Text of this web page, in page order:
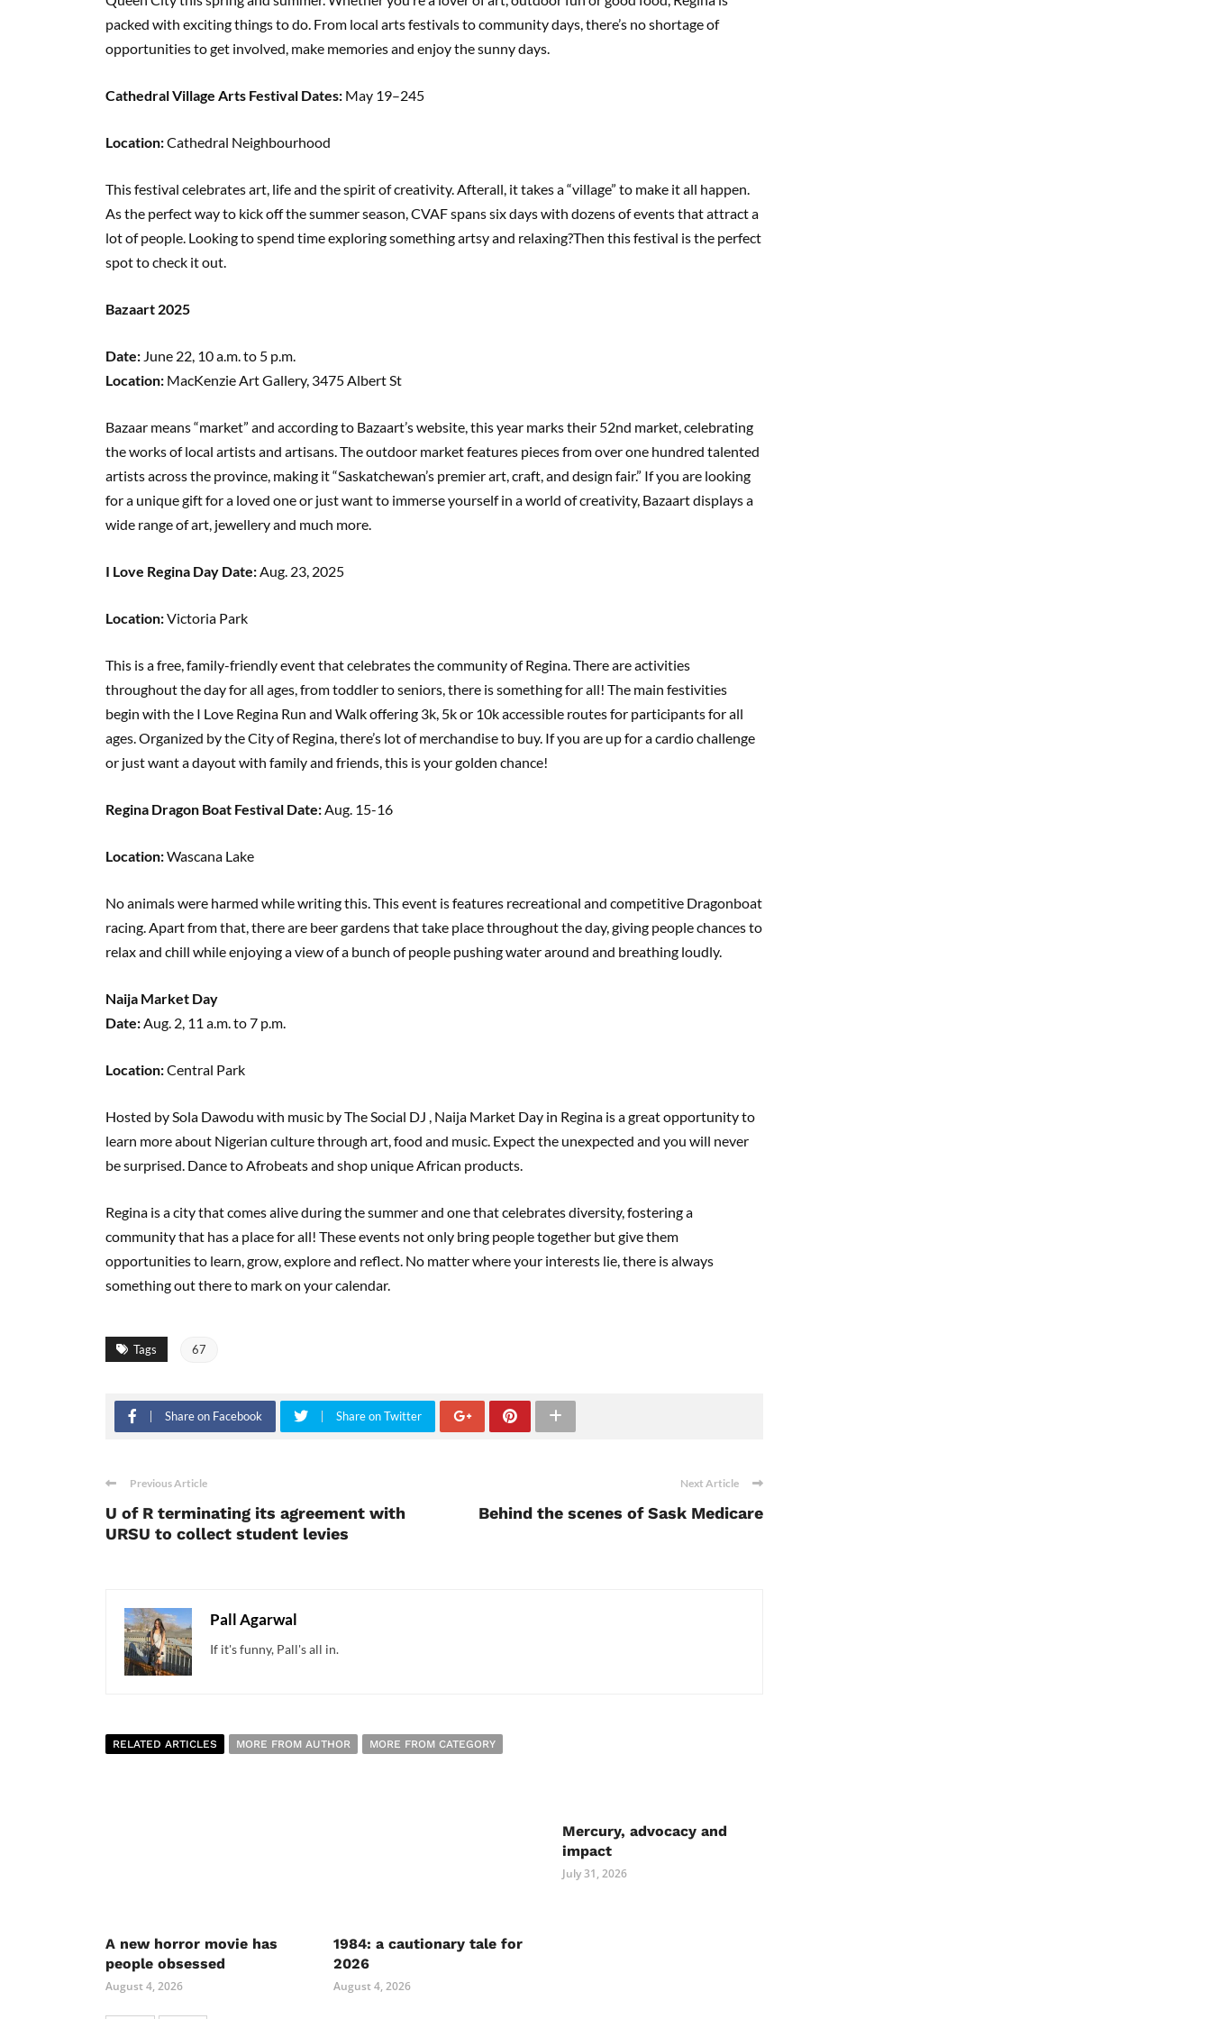
packed with exciting things to do. From local arts festivals to community days, there’s no shortage of
opportunities to get involved, make memories and enjoy the sunny days.
Cathedral Village Arts Festival Dates: May 19–245
Location:Cathedral Neighbourhood
This festival celebrates art, life and the spirit of creativity. Afterall, it takes a “village” to make it all happen.
As the perfect way to kick off the summer season, CVAF spans six days with dozens of events that attract a
lot of people. Looking to spend time exploring something artsy and relaxing?Then this festival is the perfect
spot to check it out.
Bazaart 2025
Date: June 22, 10 a.m. to 5 p.m.
Location: MacKenzie Art Gallery, 3475 Albert St
Bazaar means “market” and according to Bazaart’s website, this year marks their 52nd market, celebrating
the works of local artists and artisans. The outdoor market features pieces from over one hundred talented
artists across the province, making it “Saskatchewan’s premier art, craft, and design fair.” If you are looking
for a unique gift for a loved one or just want to immerse yourself in a world of creativity, Bazaart displays a
wide range of art, jewellery and much more.
I Love Regina Day Date:Aug. 23, 2025
Location:Victoria Park
This is a free, family-friendly event that celebrates the community of Regina. There are activities
throughout the day for all ages, from toddler to seniors, there is something for all! The main festivities
begin with the I Love Regina Run and Walk offering 3k, 5k or 10k accessible routes for participants for all
ages. Organized by the City of Regina, there’s lot of merchandise to buy. If you are up for a cardio challenge
or just want a dayout with family and friends, this is your golden chance!
Regina Dragon Boat Festival Date:Aug. 15-16
Location:Wascana Lake
No animals were harmed while writing this. This event is features recreational and competitive Dragonboat
racing. Apart from that, there are beer gardens that take place throughout the day, giving people chances to
relax and chill while enjoying a view of a bunch of people pushing water around and breathing loudly.
Naija Market Day
Date:Aug. 2, 11 a.m. to 7 p.m.
Location:Central Park
Hosted by Sola Dawodu with music by The Social DJ , Naija Market Day in Regina is a great opportunity to
learn more about Nigerian culture through art, food and music. Expect the unexpected and you will never
be surprised. Dance to Afrobeats and shop unique African products.
Regina is a city that comes alive during the summer and one that celebrates diversity, fostering a
community that has a place for all! These events not only bring people together but give them
opportunities to learn, grow, explore and reflect. No matter where your interests lie, there is always
something out there to mark on your calendar.
Tags 67
Share on Facebook Share on Twitter
Previous Article
U of R terminating its agreement with
URSU to collect student levies
Next Article
Behind the scenes of Sask Medicare
Pall Agarwal
If it's funny, Pall's all in.
RELATED ARTICLES MORE FROM AUTHOR MORE FROM CATEGORY
A new horror movie has
people obsessed
August 4, 2026
1984: a cautionary tale for
2026
August 4, 2026
Mercury, advocacy and
impact
July 31, 2026